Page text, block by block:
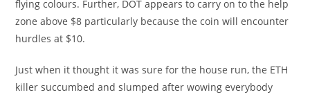
flying colours. Further, DOT appears to carry on to the help
zone above $8 particularly because the coin will encounter
hurdles at $10.
Just when it thought it was sure for the house run, the ETH
killer succumbed and slumped after wowing everybody